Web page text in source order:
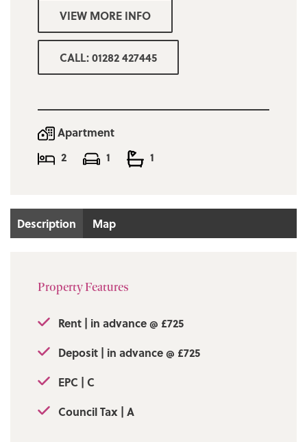
bedrooms and 3 piece bathroom with
electric shower over bath.
Off road parking is available to tenants, with
Fees:-
Rent in advance @ £725
Deposit in advance @ £725
EPC | C
VIEW MORE INFO
CALL: 01282 427445
Apartment
2
1 1
Description Map
Property Features
Rent | in advance @ £725
Deposit | in advance @ £725
EPC | C
Council Tax | A